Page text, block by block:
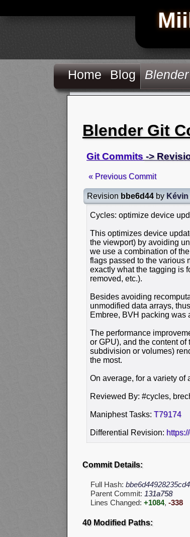
Home Blog Blender
Blender Git
Git Commits ->
« Previous Commit
Revision bbe6d44 by
Cycles: optimize device
This optimizes device
the viewport) by avoiding
we use a combination of
flags passed to the various
exactly what the tagging is
removed, etc.).
Besides avoiding
unmodified data arrays,
Embree, BVH packing was
The performance
or GPU), and the content
subdivision or volumes)
the most.
On average, for a variety of
Reviewed By: #cycles,
Maniphest Tasks: T79174
Differential Revision:
Commit Details:
Full Hash:
Parent Commit: 131a758
Lines Changed: +1084, -338
40 Modified Paths: